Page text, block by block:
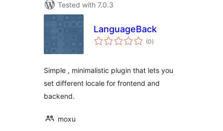
Tested with 7.0.3
LanguageBack
(0total
ratings
)
Simple , minimalistic plugin that lets you
set different locale for frontend and
backend.
moxu